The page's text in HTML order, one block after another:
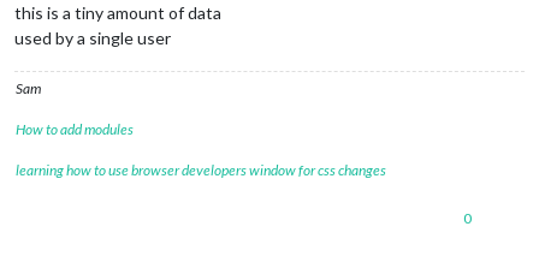
this is a tiny amount of data
used by a single user
Sam
How to add modules
learning how to use browser developers window for css changes
0